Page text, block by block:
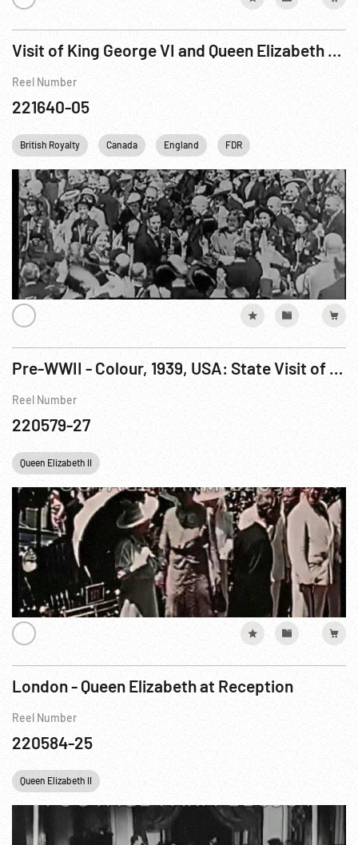
Visit of King George VI and Queen Elizabeth to Canada and the United States, The
Reel Number
221640-05
British Royalty Canada England FDR
Pre-WWII - Colour, 1939, USA: State Visit of Their Britannic Majesties Jun39
Reel Number
220579-27
Queen Elizabeth II
London - Queen Elizabeth at Reception
Reel Number
220584-25
Queen Elizabeth II